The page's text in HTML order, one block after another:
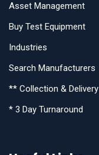
Asset Management
Buy Test Equipment
Industries
Search Manufacturers
** Collection & Delivery
* 3 Day Turnaround